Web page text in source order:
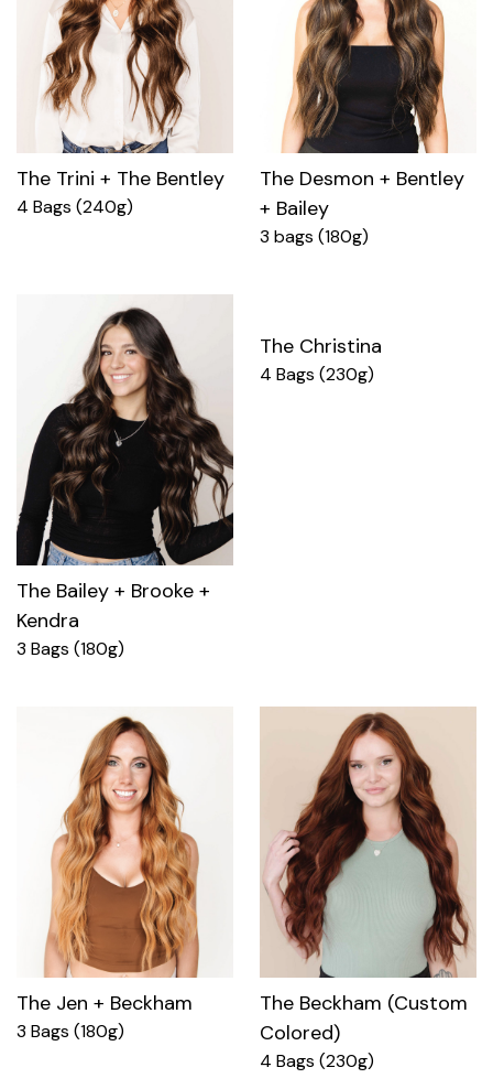
The Trini + The Bentley
4 Bags (240g)
The Desmon + Bentley
+ Bailey
3 bags (180g)
The Bailey + Brooke +
Kendra
3 Bags (180g)
The Christina
4 Bags (230g)
The Jen + Beckham
3 Bags (180g)
The Beckham (Custom
Colored)
4 Bags (230g)